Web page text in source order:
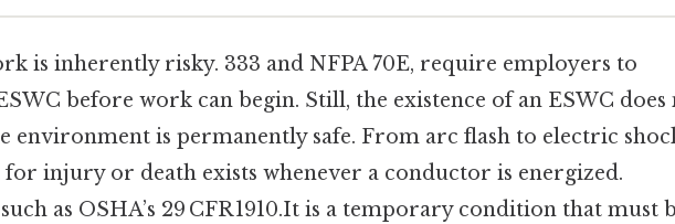
is inherently risky. 333 and NFPA 70E, require employers to
before work can begin. Still, the existence of an ESWC does
environment is permanently safe. From arc flash to electric
injury or death exists whenever a conductor is energized.
as OSHA’s 29 CFR 1910.It is a temporary condition that must